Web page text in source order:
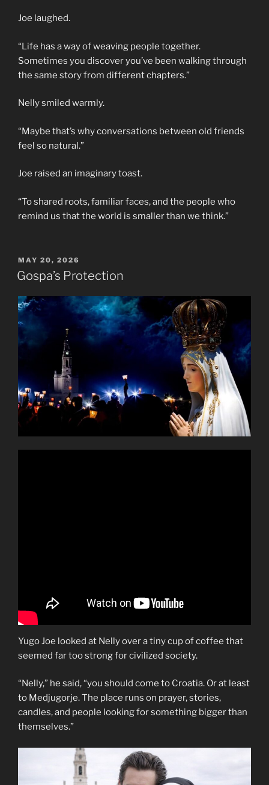
Joe laughed.
“Life has a way of weaving people together.
Sometimes you discover you’ve been walking through
the same story from different chapters.”
Nelly smiled warmly.
“Maybe that’s why conversations between old friends
feel so natural.”
Joe raised an imaginary toast.
“To shared roots, familiar faces, and the people who
remind us that the world is smaller than we think.”
POSTED
ON
MAY 20, 2026
Gospa’s Protection
Yugo Joe looked at Nelly over a tiny cup of coffee that
seemed far too strong for civilized society.
“Nelly,” he said, “you should come to Croatia. Or at least
to Medjugorje. The place runs on prayer, stories,
candles, and people looking for something bigger than
themselves.”